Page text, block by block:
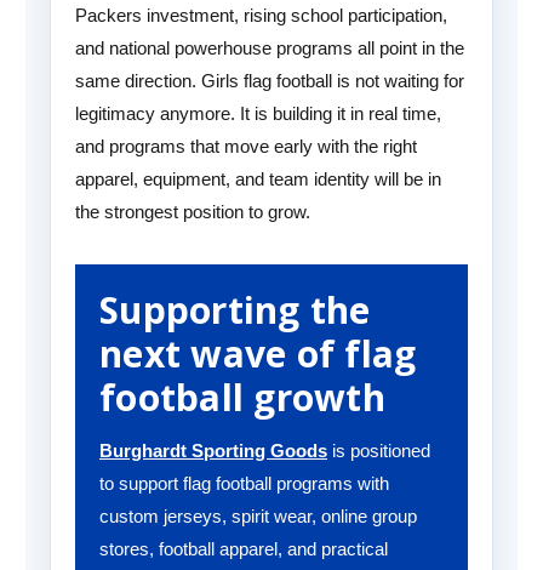
Packers investment, rising school participation,
and national powerhouse programs all point in the
same direction. Girls flag football is not waiting for
legitimacy anymore. It is building it in real time,
and programs that move early with the right
apparel, equipment, and team identity will be in
the strongest position to grow.
Supporting the
next wave of flag
football growth
Burghardt Sporting Goods is positioned
to support flag football programs with
custom jerseys, spirit wear, online group
stores, football apparel, and practical